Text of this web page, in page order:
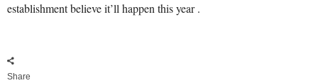
establishment believe it’ll happen this year .
Share